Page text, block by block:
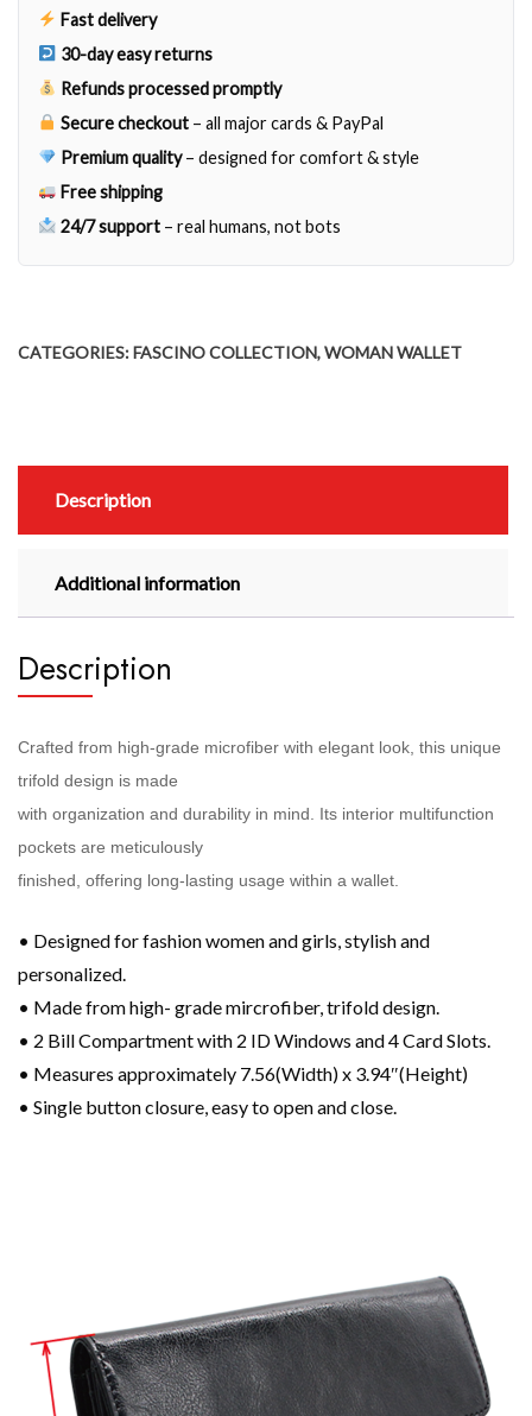
Wallet
quantity
Fast delivery
30-day easy returns
Refunds processed promptly
Secure checkout – all major cards & PayPal
Premium quality– designed for comfort & style
Free shipping
24/7 support – real humans, not bots
CATEGORIES:FASCINO COLLECTION,WOMAN WALLET
Description
Additional information
Description
Crafted from high-grade microfiber with elegant look, this unique
trifold design is made
with organization and durability in mind. Its interior multifunction
pockets are meticulously
finished, offering long-lasting usage within a wallet.
• Designed for fashion women and girls, stylish and
personalized.
• Made from high- grade mircrofiber, trifold design.
• 2 Bill Compartment with 2 ID Windows and 4 Card Slots.
• Measures approximately 7.56(Width) x 3.94″(Height)
• Single button closure, easy to open and close.